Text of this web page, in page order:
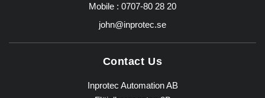
Mobile : 0707-80 28 20
john@inprotec.se
Contact Us
Inprotec Automation AB